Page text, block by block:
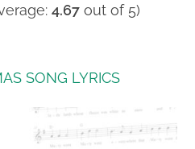
4.67 out of 5)
SONG LYRICS